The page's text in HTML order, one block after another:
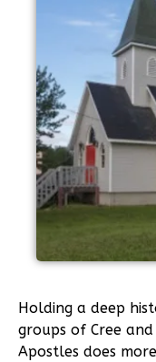
Holding a deep
groups of Cree
Apostles does